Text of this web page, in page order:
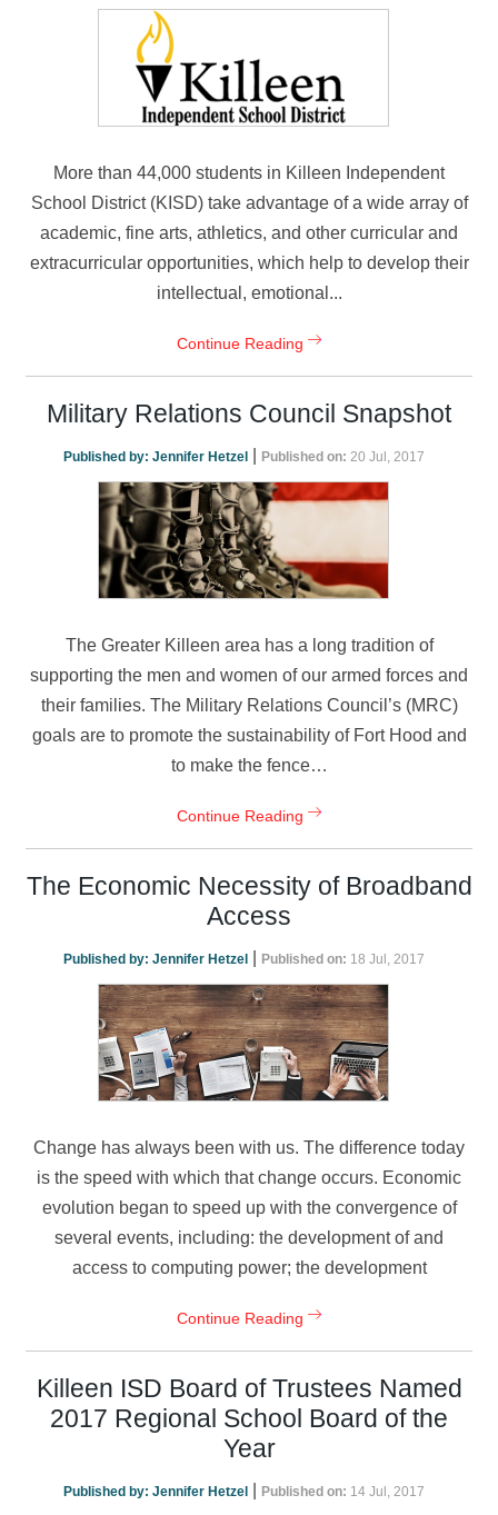
More than 44,000 students in Killeen Independent
School District (KISD) take advantage of a wide array of
academic, fine arts, athletics, and other curricular and
extracurricular opportunities, which help to develop their
intellectual, emotional...
Continue Reading
Military Relations Council Snapshot
Published by: Jennifer Hetzel| Published on: 20 Jul, 2017
The Greater Killeen area has a long tradition of
supporting the men and women of our armed forces and
their families. The Military Relations Council’s (MRC)
goals are to promote the sustainability of Fort Hood and
to make the fence…
Continue Reading
The Economic Necessity of Broadband
Access
Published by: Jennifer Hetzel| Published on: 18 Jul, 2017
Change has always been with us. The difference today
is the speed with which that change occurs. Economic
evolution began to speed up with the convergence of
several events, including: the development of and
access to computing power; the development
Continue Reading
Killeen ISD Board of Trustees Named
2017 Regional School Board of the
Year
Published by: Jennifer Hetzel| Published on: 14 Jul, 2017